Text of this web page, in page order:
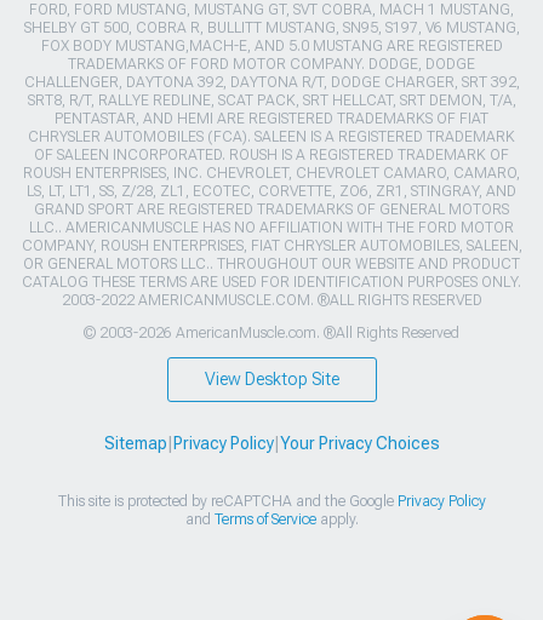
FORD, FORD MUSTANG, MUSTANG GT, SVT COBRA, MACH 1 MUSTANG,
SHELBY GT 500, COBRA R, BULLITT MUSTANG, SN95, S197, V6 MUSTANG,
FOX BODY MUSTANG,MACH-E, AND 5.0 MUSTANG ARE REGISTERED
TRADEMARKS OF FORD MOTOR COMPANY. DODGE, DODGE
CHALLENGER, DAYTONA 392, DAYTONA R/T, DODGE CHARGER, SRT 392,
SRT8, R/T, RALLYE REDLINE, SCAT PACK, SRT HELLCAT, SRT DEMON, T/A,
PENTASTAR, AND HEMI ARE REGISTERED TRADEMARKS OF FIAT
CHRYSLER AUTOMOBILES (FCA). SALEEN IS A REGISTERED TRADEMARK
OF SALEEN INCORPORATED. ROUSH IS A REGISTERED TRADEMARK OF
ROUSH ENTERPRISES, INC. CHEVROLET, CHEVROLET CAMARO, CAMARO,
LS, LT, LT1, SS, Z/28, ZL1, ECOTEC, CORVETTE, ZO6, ZR1, STINGRAY, AND
GRAND SPORT ARE REGISTERED TRADEMARKS OF GENERAL MOTORS
LLC.. AMERICANMUSCLE HAS NO AFFILIATION WITH THE FORD MOTOR
COMPANY, ROUSH ENTERPRISES, FIAT CHRYSLER AUTOMOBILES, SALEEN,
OR GENERAL MOTORS LLC.. THROUGHOUT OUR WEBSITE AND PRODUCT
CATALOG THESE TERMS ARE USED FOR IDENTIFICATION PURPOSES ONLY.
2003-2022 AMERICANMUSCLE.COM. ®ALL RIGHTS RESERVED
© 2003-2026 AmericanMuscle.com. ®All Rights Reserved
View Desktop Site
Sitemap Privacy Policy| Your Privacy Choices
This site is protected by reCAPTCHA and the Google Privacy Policy
and Terms of Serviceapply.